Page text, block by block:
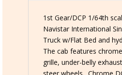
1st Gear/DCP 1/64th
Navistar International
Truck w/Flat Bed and
The cab features
grille, under-belly